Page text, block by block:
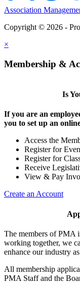
Association
Copyright © 2026 -
×
Membership &
Is
If you are an
you to set up an
Access the
Register for
Register for
Receive
View & Pay
Create an Account
The members of PMA
working together, we
enhance our industry
All membership
PMA Staff and the